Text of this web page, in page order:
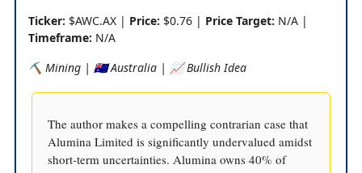
Ticker: $AWC.AX | Price: $0.76 | Price Target: N/A |
Timeframe: N/A
⛏️ Mining | 🇦🇺 Australia | 📈 Bullish Idea
The author makes a compelling contrarian case that
Alumina Limited is significantly undervalued amidst
short-term uncertainties. Alumina owns 40% of